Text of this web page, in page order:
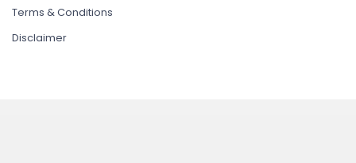
Terms & Conditions
Disclaimer